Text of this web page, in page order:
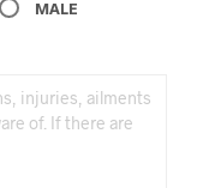
MALE